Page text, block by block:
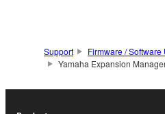
accompanying software
of the storage media in
stored rests with you, the
Support
Firmware / Software
Yamaha Expansion